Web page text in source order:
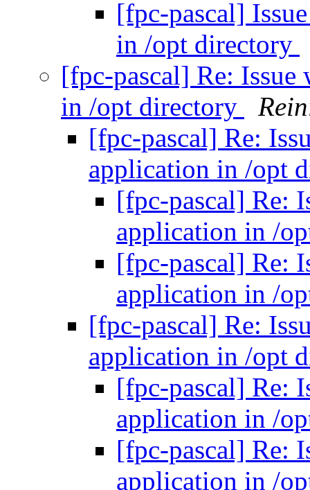
[fpc-pascal]
in /opt directory
[fpc-pascal] Re:
in /opt directory
[fpc-pascal] Re:
application in /opt
[fpc-pascal] Re:
application in /
[fpc-pascal] Re:
application in /
[fpc-pascal] Re:
application in /opt
[fpc-pascal] Re:
application in /
[fpc-pascal] Re:
application in /